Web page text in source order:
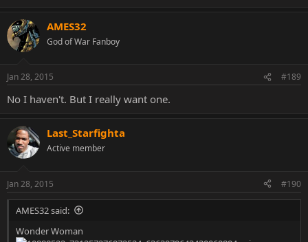
AMES32
God of War Fanboy
Jan 28, 2015 #189
No I haven't. But I really want one.
Last_Starfighta
Active member
Jan 28, 2015 #190
AMES32 said:
Wonder Woman